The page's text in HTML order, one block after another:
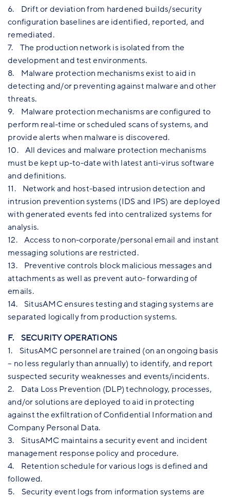
6. Drift or deviation from hardened builds/security
configuration baselines are identified, reported, and
remediated.
7. The production network is isolated from the
development and test environments.
8. Malware protection mechanisms exist to aid in
detecting and/or preventing against malware and other
threats.
9. Malware protection mechanisms are configured to
perform real-time or scheduled scans of systems, and
provide alerts when malware is discovered.
10. All devices and malware protection mechanisms
must be kept up-to-date with latest anti-virus software
and definitions.
11. Network and host-based intrusion detection and
intrusion prevention systems (IDS and IPS) are deployed
with generated events fed into centralized systems for
analysis.
12. Access to non-corporate/personal email and instant
messaging solutions are restricted.
13. Preventive controls block malicious messages and
attachments as well as prevent auto- forwarding of
emails.
14. SitusAMC ensures testing and staging systems are
separated logically from production systems.
F. SECURITY OPERATIONS
1. SitusAMC personnel are trained (on an ongoing basis
– no less regularly than annually) to identify, and report
suspected security weaknesses and events/incidents.
2. Data Loss Prevention (DLP) technology, processes,
and/or solutions are deployed to aid in protecting
against the exfiltration of Confidential Information and
Company Personal Data.
3. SitusAMC maintains a security event and incident
management response policy and procedure.
4. Retention schedule for various logs is defined and
followed.
5. Security event logs from information systems are